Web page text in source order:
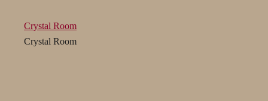
Crystal Room
Crystal Room